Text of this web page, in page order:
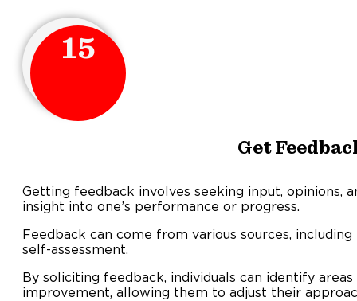
15
Get
Getting feedback involves seeking input, opinions,
insight into one’s performance or progress.
Feedback can come from various sources,
self-assessment.
By soliciting feedback, individuals can identify
improvement, allowing them to adjust their